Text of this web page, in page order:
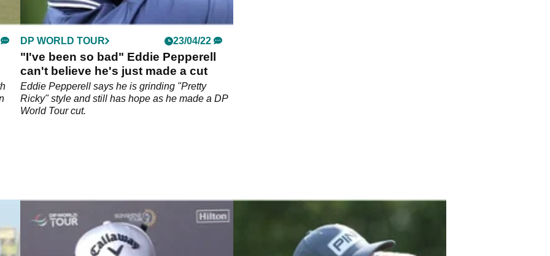
DP WORLD TOUR 23/04/22
"I've been so bad" Eddie Pepperell
can't believe he's just made a cut
Eddie Pepperell says he is grinding "Pretty
Ricky" style and still has hope as he made a DP
World Tour cut.